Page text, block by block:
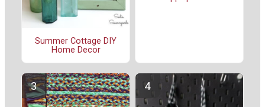
Summer Cottage DIY
Home Decor